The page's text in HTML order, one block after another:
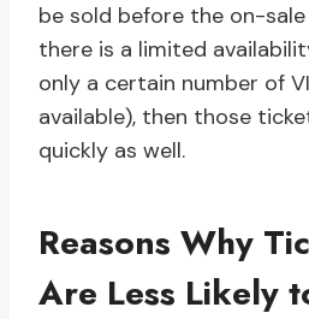
be sold before the on-
there is a limited
only a certain number of
available), then those
quickly as well.
Reasons Why
Are Less Likely